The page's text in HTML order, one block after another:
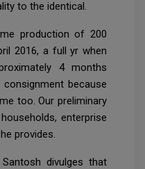
to the identical.
production of 200
2016, a full yr when
4 months
because
too. Our preliminary
enterprise
provides.
divulges that